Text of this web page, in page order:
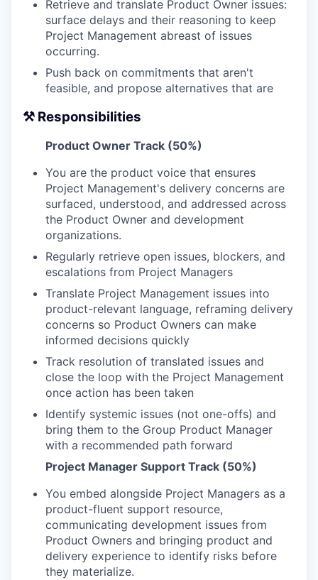
Retrieve and translate Product Owner issues:
surface delays and their reasoning to keep
Project Management abreast of issues
occurring.
Push back on commitments that aren't
feasible, and propose alternatives that are
⚒️ Responsibilities
Product Owner Track (50%)
You are the product voice that ensures
Project Management's delivery concerns are
surfaced, understood, and addressed across
the Product Owner and development
organizations.
Regularly retrieve open issues, blockers, and
escalations from Project Managers
Translate Project Management issues into
product-relevant language, reframing delivery
concerns so Product Owners can make
informed decisions quickly
Track resolution of translated issues and
close the loop with the Project Management
once action has been taken
Identify systemic issues (not one-offs) and
bring them to the Group Product Manager
with a recommended path forward
Project Manager Support Track (50%)
You embed alongside Project Managers as a
product-fluent support resource,
communicating development issues from
Product Owners and bringing product and
delivery experience to identify risks before
they materialize.